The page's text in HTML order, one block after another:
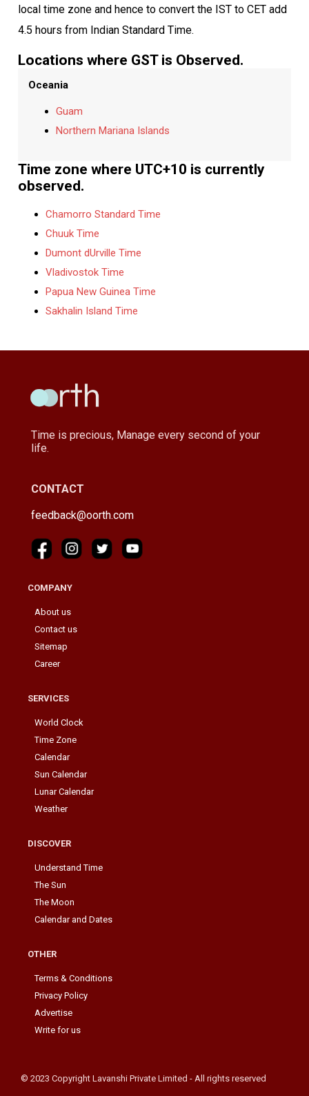
local time zone and hence to convert the IST to CET add
4.5 hours from Indian Standard Time.
Locations where GST is Observed.
Oceania
Guam
Northern Mariana Islands
Time zone where UTC+10 is currently
observed.
Chamorro Standard Time
Chuuk Time
Dumont dUrville Time
Vladivostok Time
Papua New Guinea Time
Sakhalin Island Time
Time is precious, Manage every second of your
life.
CONTACT
feedback@oorth.com
COMPANY
About us
Contact us
Sitemap
Career
SERVICES
World Clock
Time Zone
Calendar
Sun Calendar
Lunar Calendar
Weather
DISCOVER
Understand Time
The Sun
The Moon
Calendar and Dates
OTHER
Terms & Conditions
Privacy Policy
Advertise
Write for us
© 2023 Copyright Lavanshi Private Limited - All rights reserved